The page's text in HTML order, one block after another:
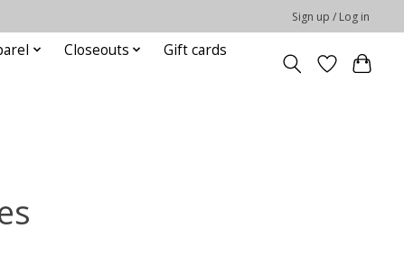
Sign up / Log in
Closeouts
Gift cards